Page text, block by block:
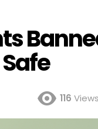
116 Views